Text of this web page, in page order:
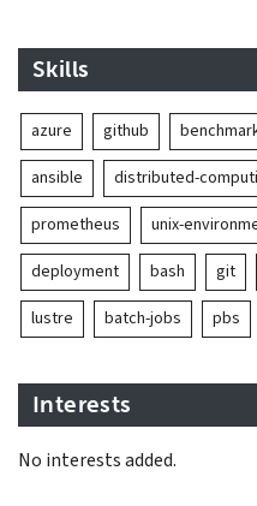
Skills
azure github
ansible
distributed-
prometheus
unix-
deployment
bash git
lustre
batch-jobs pbs
Interests
No interests added.